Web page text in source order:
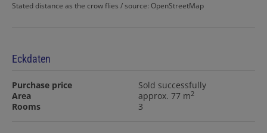
Stated distance as the crow flies / source: OpenStreetMap
Eckdaten
Purchase price
Sold successfully
Area
approx. 77 m2
Rooms 3